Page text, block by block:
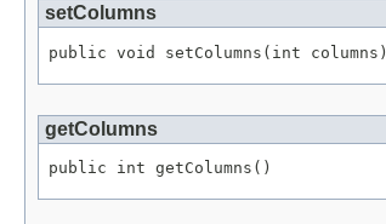
setColumns
public void setColumns(int columns)
getColumns
public int getColumns()